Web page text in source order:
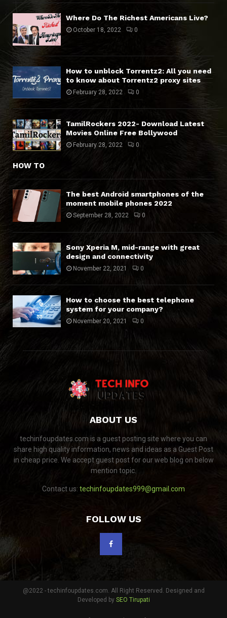
Where Do The Richest Americans Live?
October 18, 2022 0
How to unblock Torrentz2: All you need
to know about Torrentz2 proxy sites
February 28, 2022 0
TamilRockers 2022- Download Latest
Movies Online Free Bollywood
February 28, 2022 0
HOW TO
The best Android smartphones of the
moment mobile phones 2022
September 28, 2022 0
Sony Xperia M, mid-range with great
design and connectivity
November 22, 2021 0
How to choose the best telephone
system for your company?
November 20, 2021 0
ABOUT US
techinfoupdates.com is a guest posting site where you can
share high quality information, news and ideas as a Guest Post
in cheap price. We accept guest post for our web blog on below
mention topic.
Contact us: techinfoupdates999@gmail.com
FOLLOW US
@2022 - techinfoupdates.com. All Right Reserved. Designed and
Developed by SEO Tirupati